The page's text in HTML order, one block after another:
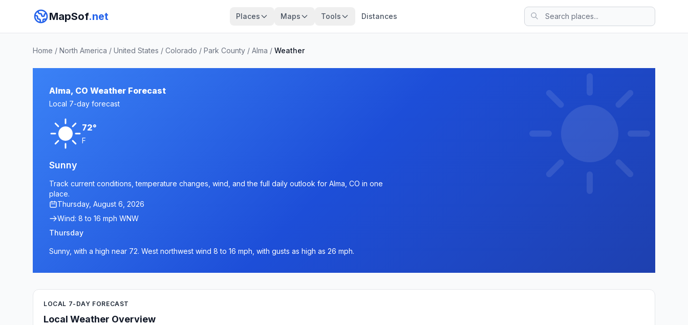
MapSof.net Places Maps Tools Distances
Home / North America / United States / Colorado / Park County / Alma / Weather
Alma, CO Weather Forecast
Local 7-day forecast
72°
F
Sunny
Track current conditions, temperature changes, wind, and the full daily outlook for Alma, CO in one
place.
Thursday, August 6, 2026
Wind: 8 to 16 mph WNW
Thursday
Sunny, with a high near 72. West northwest wind 8 to 16 mph, with gusts as high as 26 mph.
LOCAL 7-DAY FORECAST
Local Weather Overview